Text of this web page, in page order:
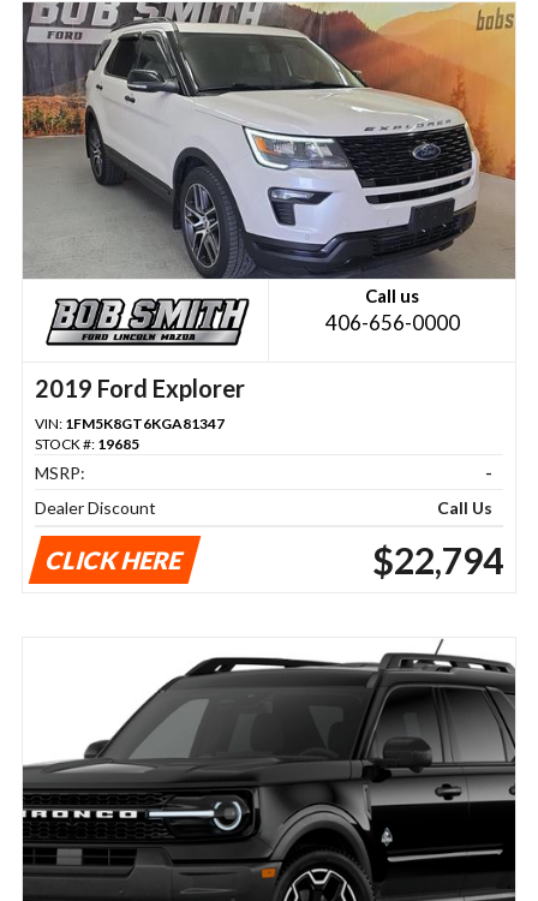
Call us
406-656-0000
2019 Ford Explorer
VIN: 1FM5K8GT6KGA81347
STOCK #: 19685
MSRP:
-
Dealer Discount
Call Us
CLICK HERE $22,794